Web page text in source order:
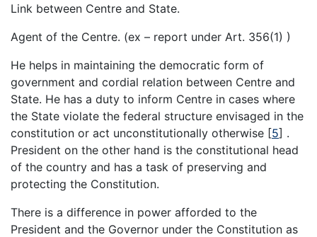
Link between Centre and State.
Agent of the Centre. (ex – report under Art. 356(1) )
He helps in maintaining the democratic form of
government and cordial relation between Centre and
State. He has a duty to inform Centre in cases where
the State violate the federal structure envisaged in the
constitution or act unconstitutionally otherwise [5] .
President on the other hand is the constitutional head
of the country and has a task of preserving and
protecting the Constitution.
There is a difference in power afforded to the
President and the Governor under the Constitution as